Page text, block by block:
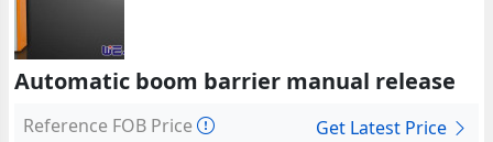
Automatic boom barrier manual release
Reference FOB Price Get Latest Price